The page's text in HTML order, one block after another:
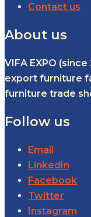
Contact us
About us
VIFA EXPO
export furniture
furniture trade
Follow us
Email
LinkedIn
Facebook
Twitter
Instagram